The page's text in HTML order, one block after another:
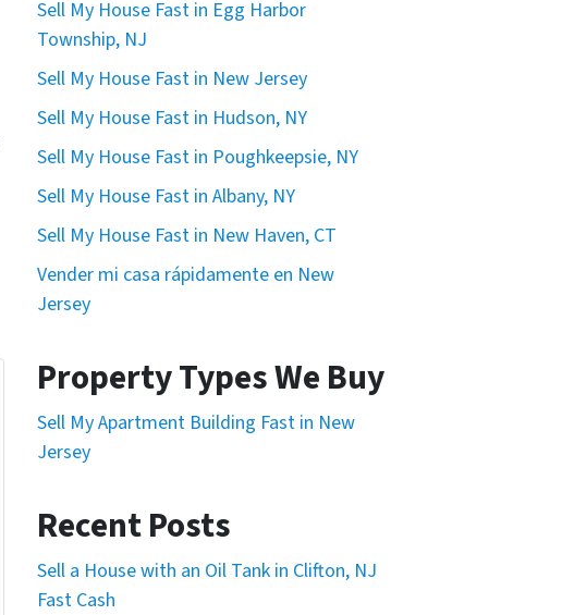
Sell My House Fast in Egg Harbor
Township, NJ
Sell My House Fast in New Jersey
Sell My House Fast in Hudson, NY
Sell My House Fast in Poughkeepsie, NY
Sell My House Fast in Albany, NY
Sell My House Fast in New Haven, CT
Vender mi casa rápidamente en New
Jersey
Property Types We Buy
Sell My Apartment Building Fast in New
Jersey
Recent Posts
Sell a House with an Oil Tank in Clifton, NJ
Fast Cash